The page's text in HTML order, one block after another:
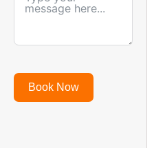
Book Now